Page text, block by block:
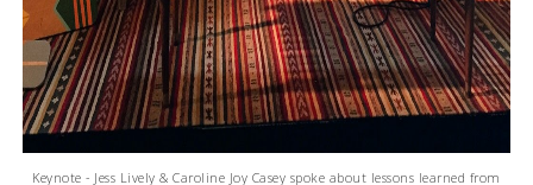
Keynote - Jess Lively & Caroline Joy Casey spoke about lessons learned from